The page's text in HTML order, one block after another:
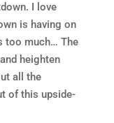
I love
is having on
too much… The
heighten
all the
of this upside-